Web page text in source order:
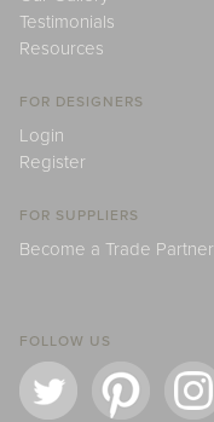
Testimonials
Resources
FOR DESIGNERS
Login
Register
FOR SUPPLIERS
Become a Trade Partner
FOLLOW US